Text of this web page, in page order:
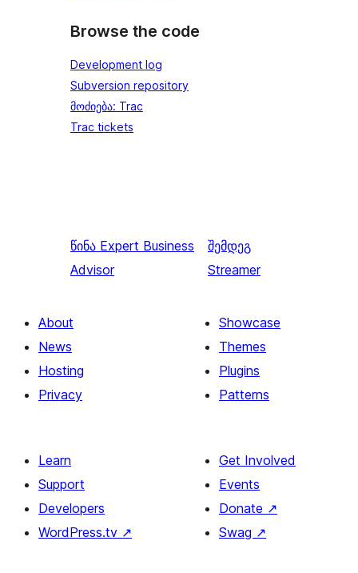
Browse the code
Development log
Subversion repository
მოძიება: Trac
Trac tickets
წინა Expert Business
Advisor
შემდეგ
Streamer
About
News
Hosting
Privacy
Showcase
Themes
Plugins
Patterns
Learn
Support
Developers
WordPress.tv ↗
Get Involved
Events
Donate ↗
Swag ↗